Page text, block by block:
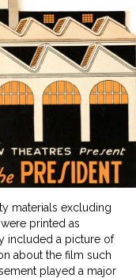
materials excluding
printed as
included a picture of
about the film such
played a major